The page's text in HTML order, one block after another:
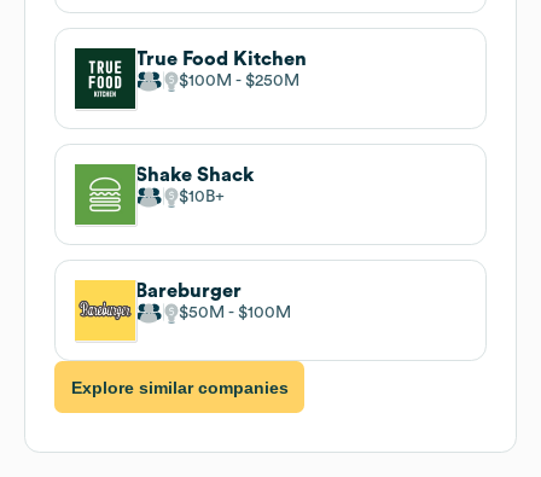
True Food Kitchen
$100M $250M
Shake Shack
$10B
Bareburger
$50M $100M
Explore similar companies